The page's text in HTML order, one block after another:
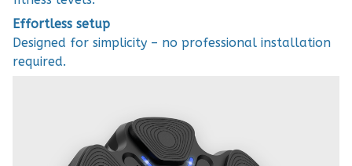
Effortless setup
Designed for simplicity – no professional installation
required.